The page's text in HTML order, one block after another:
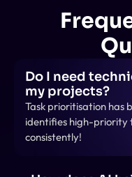
Do I need
my projects?
Task prioritisation has
identifies high-priority
consistently!